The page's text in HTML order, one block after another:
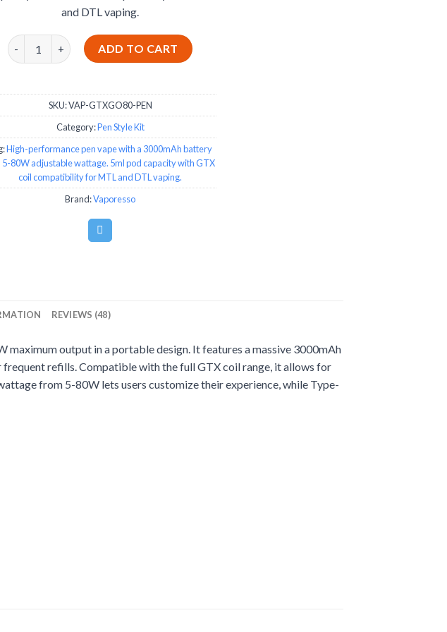
and DTL vaping.
Vaporesso GTX GO 80W Pen Style Vape Kit - 3000mAh quantity
ADD TO CART
SKU:VAP-GTXGO80-PEN
Category:Pen Style Kit
High-performance pen vape with a 3000mAh battery
5-80W adjustable wattage. 5ml pod capacity with GTX
coil compatibility for MTL and DTL vaping.
Brand:Vaporesso
REVIEWS (48)
output in a portable design. It features a massive 3000mAh
refills. Compatible with the full GTX coil range, it allows for
from 5-80W lets users customize their experience, while Type-